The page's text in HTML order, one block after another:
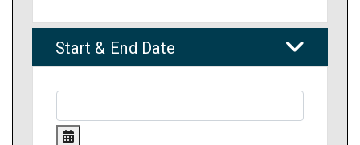
Start & End Date